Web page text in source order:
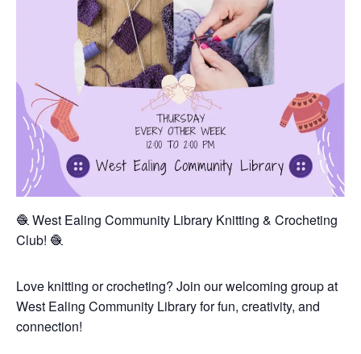
🧶 West Ealing Community Library Knitting & Crocheting
Club! 🧶
Love knitting or crocheting? Join our welcoming group at
West Ealing Community Library for fun, creativity, and
connection!